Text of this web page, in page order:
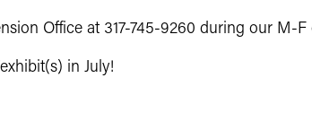
Office at 317-745-9260 during our M-
in July!